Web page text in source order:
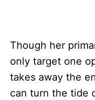
Though her
only target one
takes away the
can turn the tide